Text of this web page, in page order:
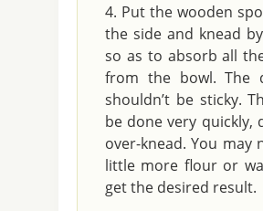
Put the wooden
the side and knead
so as to absorb all
from the bowl. The
shouldn’t be sticky.
be done very quickly,
over-knead. You may
little more flour or
get the desired result.